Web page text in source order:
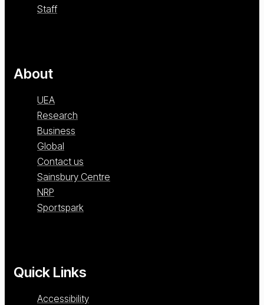
Staff
About
UEA
Research
Business
Global
Contact us
Sainsbury Centre
NRP
Sportspark
Quick Links
Accessibility